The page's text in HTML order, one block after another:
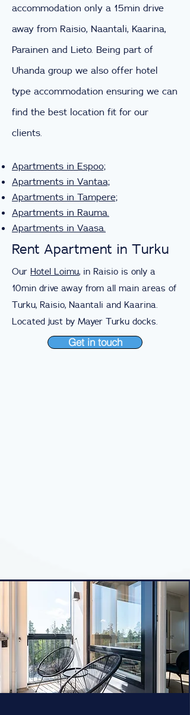
accommodation only a 15min drive
away from Raisio, Naantali, Kaarina,
Parainen and Lieto. Being part of
Uhanda group we also offer hotel
type accommodation ensuring we can
find the best location fit for our
clients.
Apartments in Espoo;
Apartments in Vantaa;
Apartments in Tampere;
Apartments in Rauma.
Apartments in Vaasa.
Rent Apartment in Turku
Our Hotel Loimu, in Raisio is only a
10min drive away from all main areas of
Turku, Raisio, Naantali and Kaarina.
Located just by Mayer Turku docks.
Get in touch